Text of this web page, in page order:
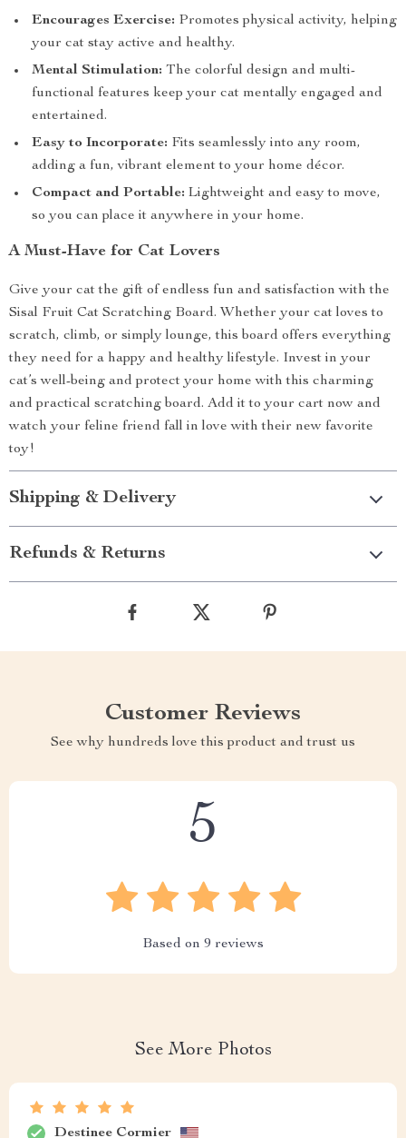
Encourages Exercise: Promotes physical activity, helping
your cat stay active and healthy.
Mental Stimulation: The colorful design and multi-
functional features keep your cat mentally engaged and
entertained.
Easy to Incorporate: Fits seamlessly into any room,
adding a fun, vibrant element to your home décor.
Compact and Portable: Lightweight and easy to move,
so you can place it anywhere in your home.
A Must-Have for Cat Lovers
Give your cat the gift of endless fun and satisfaction with the
Sisal Fruit Cat Scratching Board. Whether your cat loves to
scratch, climb, or simply lounge, this board offers everything
they need for a happy and healthy lifestyle. Invest in your
cat’s well-being and protect your home with this charming
and practical scratching board. Add it to your cart now and
watch your feline friend fall in love with their new favorite
toy!
Shipping & Delivery
Refunds & Returns
Customer Reviews
See why hundreds love this product and trust us
5
Based on 9 reviews
See More Photos
Destinee Cormier